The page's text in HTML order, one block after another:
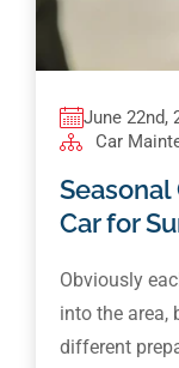
June 22nd,
Car
Seasonal
Car for
Obviously
into the area,
different